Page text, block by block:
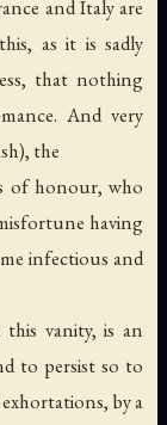
and Italy are
as it is sadly
that nothing
And very
the
of honour, who
having
infectious and
vanity, is an
to persist so to
by a